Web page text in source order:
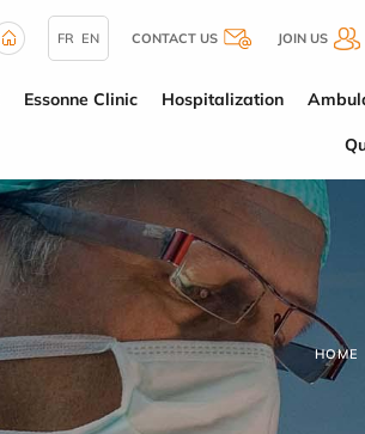
FR EN CONTACT US JOIN US
Essonne Clinic Hospitalization
HOME